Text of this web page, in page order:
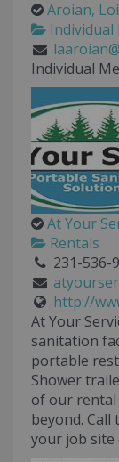
Aroian,
Individual
Individual
At Your
Rentals
231-536-
http://
At Your
sanitation
portable
Shower
of our rental
beyond. Call
your job site